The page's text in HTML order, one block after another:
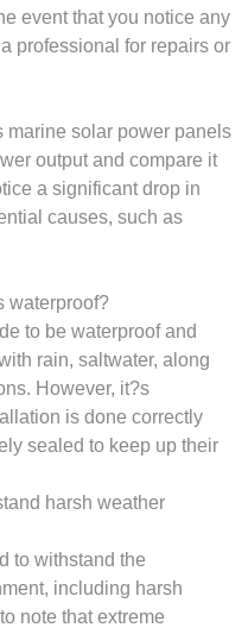
event that you notice any
professional for repairs or
marine solar power panels
output and compare it
a significant drop in
causes, such as
waterproof?
to be waterproof and
rain, saltwater, along
However, it?s
is done correctly
sealed to keep up their
harsh weather
to withstand the
including harsh
note that extreme